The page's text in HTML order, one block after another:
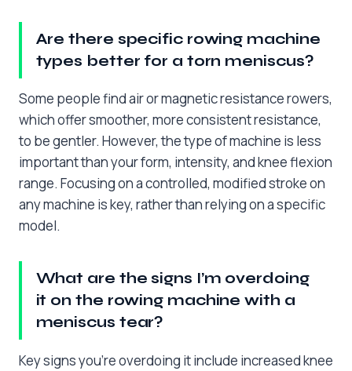
Are there specific rowing machine
types better for a torn meniscus?
Some people find air or magnetic resistance rowers,
which offer smoother, more consistent resistance,
to be gentler. However, the type of machine is less
important than your form, intensity, and knee flexion
range. Focusing on a controlled, modified stroke on
any machine is key, rather than relying on a specific
model.
What are the signs I’m overdoing
it on the rowing machine with a
meniscus tear?
Key signs you’re overdoing it include increased knee